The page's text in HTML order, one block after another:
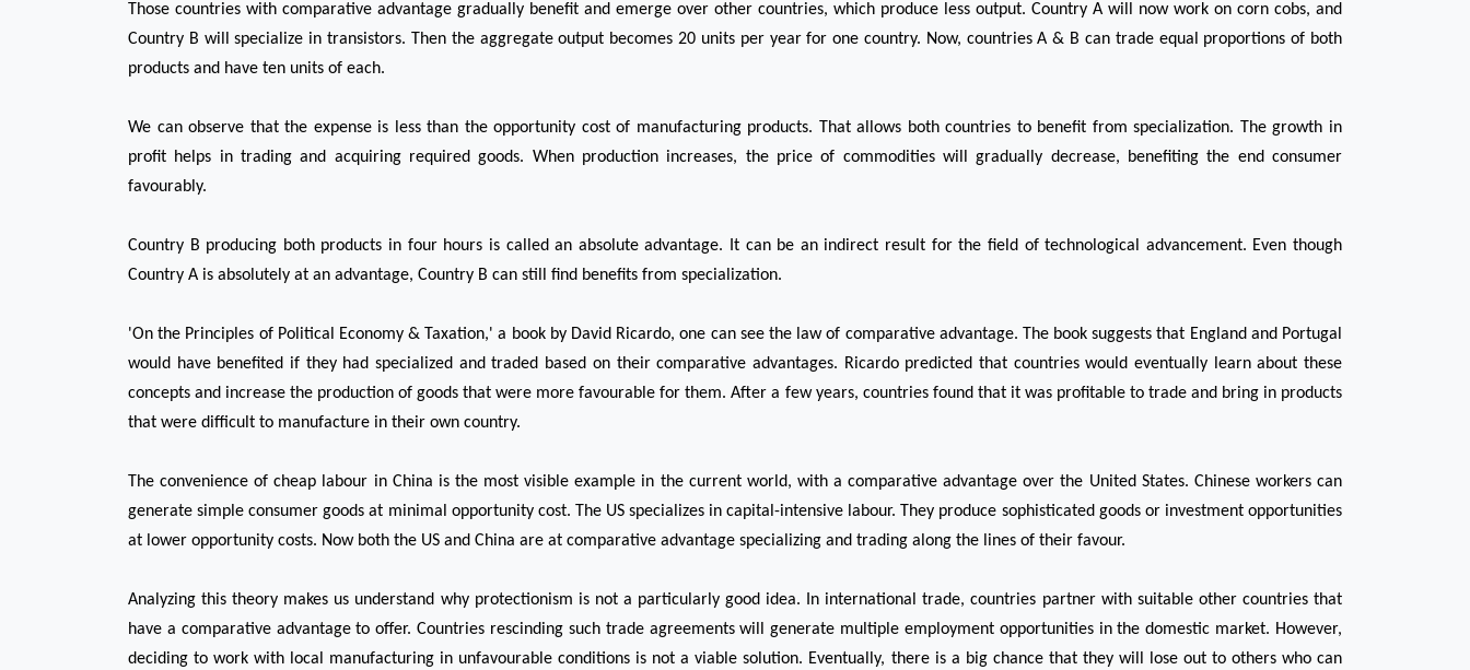
Those countries with comparative advantage gradually benefit and emerge over other countries, which produce less output. Country A will now work on corn cobs, and
Country B will specialize in transistors. Then the aggregate output becomes 20 units per year for one country. Now, countries A & B can trade equal proportions of both
products and have ten units of each.
We can observe that the expense is less than the opportunity cost of manufacturing products. That allows both countries to benefit from specialization. The growth in
profit helps in trading and acquiring required goods. When production increases, the price of commodities will gradually decrease, benefiting the end consumer
favourably.
Country B producing both products in four hours is called an absolute advantage. It can be an indirect result for the field of technological advancement. Even though
Country A is absolutely at an advantage, Country B can still find benefits from specialization.
'On the Principles of Political Economy & Taxation,' a book by David Ricardo, one can see the law of comparative advantage. The book suggests that England and Portugal
would have benefited if they had specialized and traded based on their comparative advantages. Ricardo predicted that countries would eventually learn about these
concepts and increase the production of goods that were more favourable for them. After a few years, countries found that it was profitable to trade and bring in products
that were difficult to manufacture in their own country.
The convenience of cheap labour in China is the most visible example in the current world, with a comparative advantage over the United States. Chinese workers can
generate simple consumer goods at minimal opportunity cost. The US specializes in capital-intensive labour. They produce sophisticated goods or investment opportunities
at lower opportunity costs. Now both the US and China are at comparative advantage specializing and trading along the lines of their favour.
Analyzing this theory makes us understand why protectionism is not a particularly good idea. In international trade, countries partner with suitable other countries that
have a comparative advantage to offer. Countries rescinding such trade agreements will generate multiple employment opportunities in the domestic market. However,
deciding to work with local manufacturing in unfavourable conditions is not a viable solution. Eventually, there is a big chance that they will lose out to others who can